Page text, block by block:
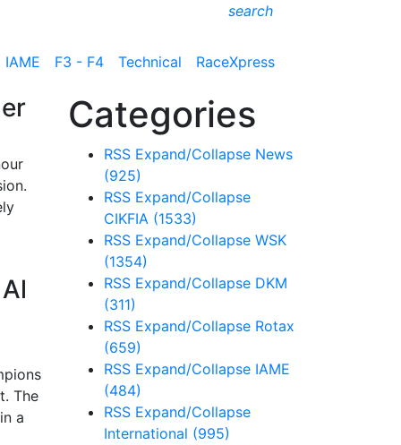
search
IAME F3 - F4 Technical RaceXpress
The
a
Categories
RSS Expand/Collapse News
(925)
RSS Expand/Collapse
CIKFIA (1533)
RSS Expand/Collapse WSK
(1354)
RSS Expand/Collapse DKM
(311)
RSS Expand/Collapse Rotax
(659)
RSS Expand/Collapse IAME
(484)
RSS Expand/Collapse
International (995)